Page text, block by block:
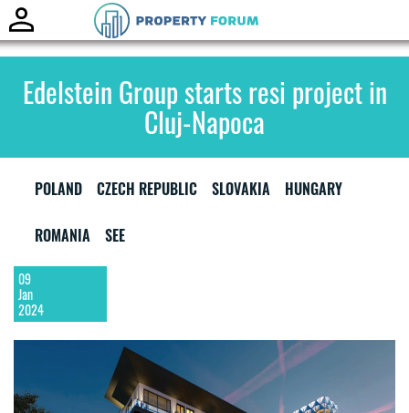
Edelstein Group starts resi project in
Cluj-Napoca
POLAND CZECH REPUBLIC SLOVAKIA HUNGARY
ROMANIA SEE
09
Jan
2024